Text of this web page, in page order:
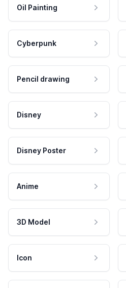
Oil Painting
Cyberpunk
Pencil drawing
Disney
Disney Poster
Anime
3D Model
Icon